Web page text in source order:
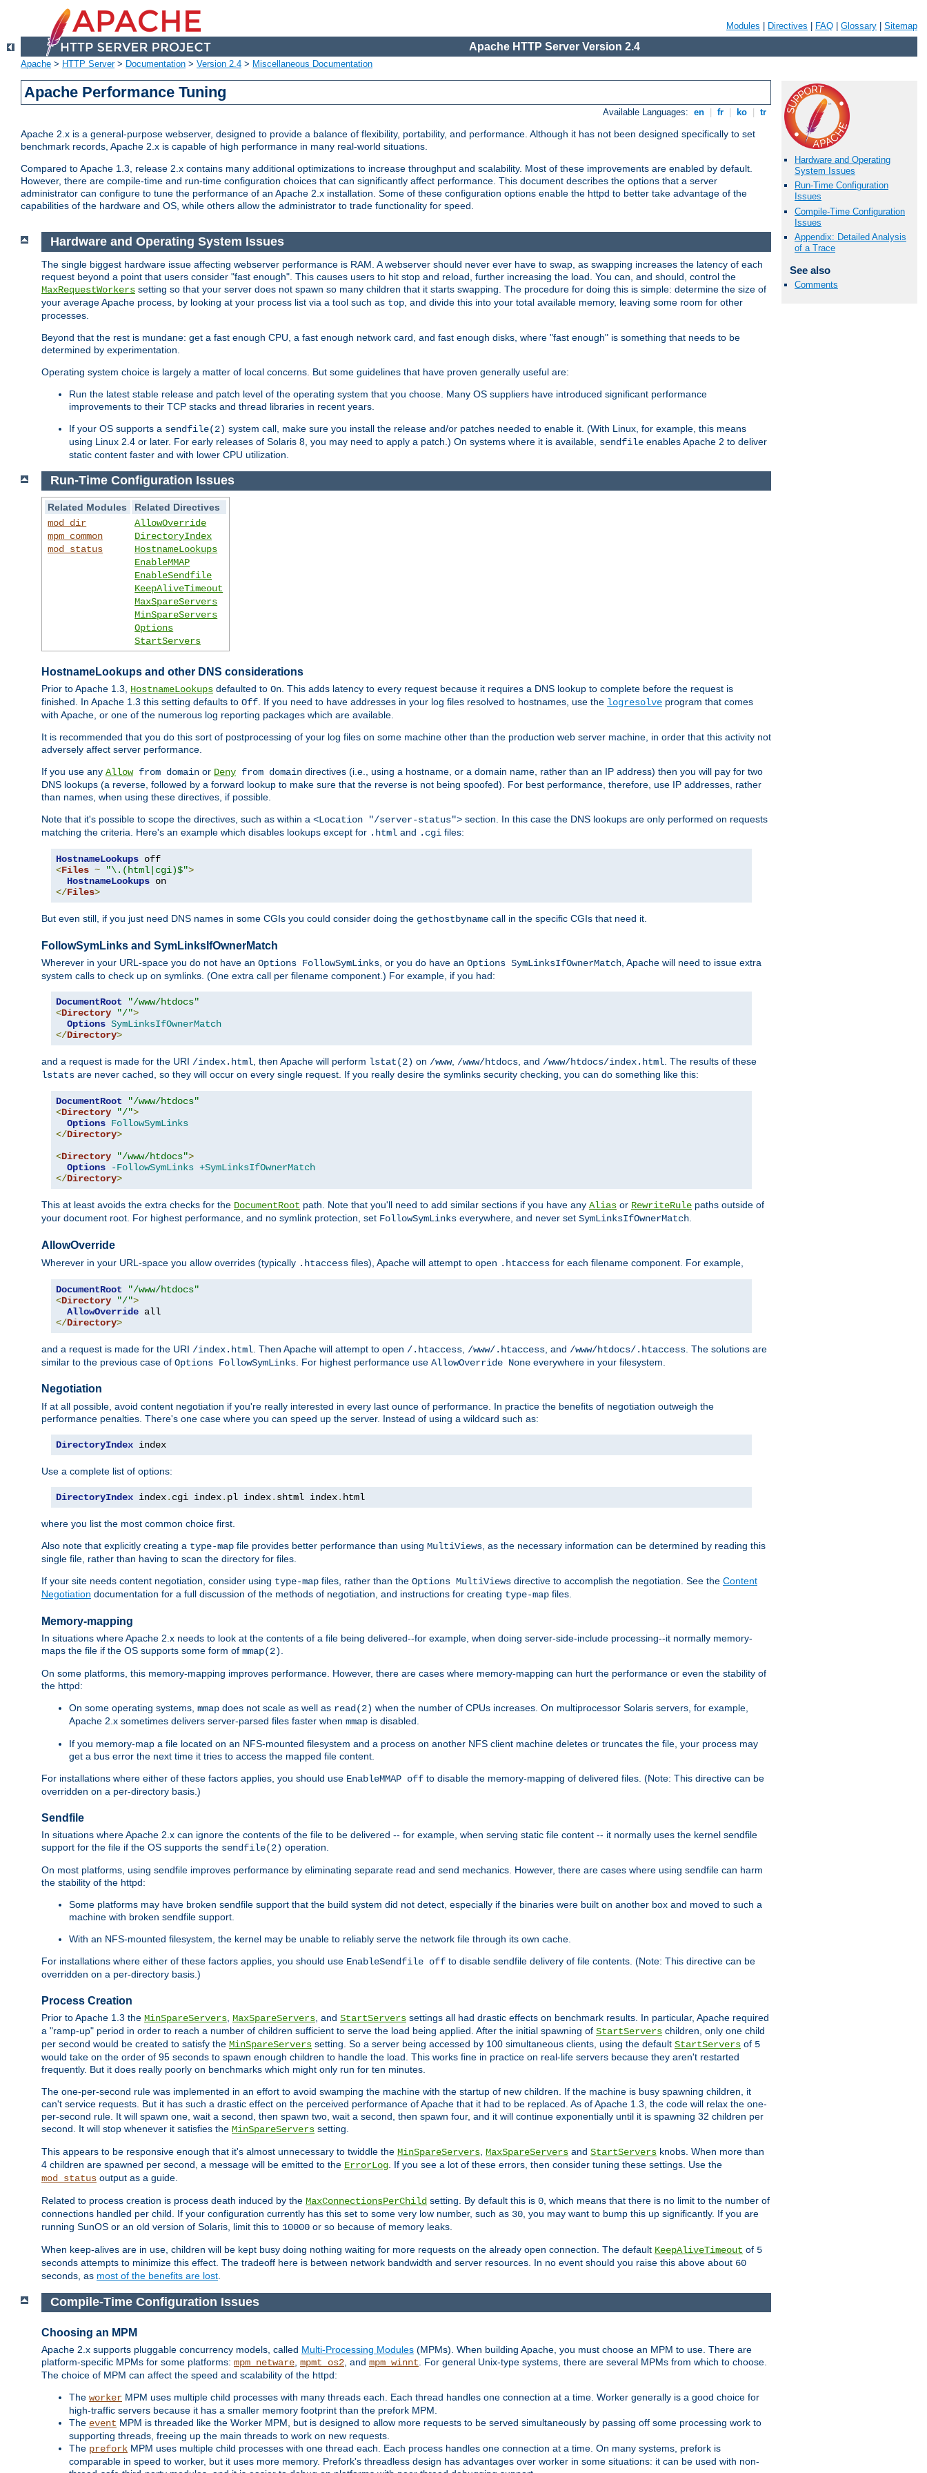
Modules Directives FAQ Glossary Sitemap
Apache HTTP Server Version 2.4
Apache > HTTP Server> Documentation > Version 2.4 > Miscellaneous Documentation
Apache Performance Tuning
Available Languages: en fr ko tr
Apache 2.x is a general-purpose webserver, designed to provide a balance of flexibility, portability, and performance. Although it has not been designed specifically to set
benchmark records, Apache 2.x is capable of high performance in many real-world situations.
Compared to Apache 1.3, release 2.x contains many additional optimizations to increase throughput and scalability. Most of these improvements are enabled by default.
However, there are compile-time and run-time configuration choices that can significantly affect performance. This document describes the options that a server
administrator can configure to tune the performance of an Apache 2.x installation. Some of these configuration options enable the httpd to better take advantage of the
capabilities of the hardware and OS, while others allow the administrator to trade functionality for speed.
Hardware and Operating
System Issues
Run-Time Configuration
Issues
Compile-Time Configuration
Issues
Appendix: Detailed Analysis
of a Trace
See also
Comments
Hardware and Operating System Issues
The single biggest hardware issue affecting webserver performance is RAM. A webserver should never ever have to swap, as swapping increases the latency of each
request beyond a point that users consider "fast enough". This causes users to hit stop and reload, further increasing the load. You can, and should, control the
MaxRequestWorkers setting so that your server does not spawn so many children that it starts swapping. The procedure for doing this is simple: determine the size of
your average Apache process, by looking at your process list via a tool such as top , and divide this into your total available memory, leaving some room for other
processes.
Beyond that the rest is mundane: get a fast enough CPU, a fast enough network card, and fast enough disks, where "fast enough" is something that needs to be
determined by experimentation.
Operating system choice is largely a matter of local concerns. But some guidelines that have proven generally useful are:
Run the latest stable release and patch level of the operating system that you choose. Many OS suppliers have introduced significant performance
improvements to their TCP stacks and thread libraries in recent years.
If your OS supports a sendfile(2) system call, make sure you install the release and/or patches needed to enable it. (With Linux, for example, this means
using Linux 2.4 or later. For early releases of Solaris 8, you may need to apply a patch.) On systems where it is available, sendfile enables Apache 2 to deliver
static content faster and with lower CPU utilization.
Run-Time Configuration Issues
Related Modules
Related Directives
mod_dir
mpm_common
mod_status
AllowOverride
DirectoryIndex
HostnameLookups
EnableMMAP
EnableSendfile
KeepAliveTimeout
MaxSpareServers
MinSpareServers
Options
StartServers
HostnameLookups and other DNS considerations
Prior to Apache 1.3, HostnameLookups defaulted to On. This adds latency to every request because it requires a DNS lookup to complete before the request is
finished. In Apache 1.3 this setting defaults to Off. If you need to have addresses in your log files resolved to hostnames, use the logresolve program that comes
with Apache, or one of the numerous log reporting packages which are available.
It is recommended that you do this sort of postprocessing of your log files on some machine other than the production web server machine, in order that this activity not
adversely affect server performance.
If you use any Allowfrom domain or Deny from domain directives (i.e., using a hostname, or a domain name, rather than an IP address) then you will pay for two
DNS lookups (a reverse, followed by a forward lookup to make sure that the reverse is not being spoofed). For best performance, therefore, use IP addresses, rather
than names, when using these directives, if possible.
Note that it's possible to scope the directives, such as within a <Location "/server-status"> section. In this case the DNS lookups are only performed on requests
matching the criteria. Here's an example which disables lookups except for .html and .cgi files:
HostnameLookups
<Files ~ "\.(html|cgi)$">
HostnameLookups
</Files>
But even still, if you just need DNS names in some CGIs you could consider doing the gethostbyname call in the specific CGIs that need it.
FollowSymLinks and SymLinksIfOwnerMatch
Wherever in your URL-space you do not have an Options FollowSymLinks, or you do have an Options SymLinksIfOwnerMatch, Apache will need to issue extra
system calls to check up on symlinks. (One extra call per filename component.) For example, if you had:
DocumentRoot
"/www/htdocs"
<Directory "/">
Options SymLinksIfOwnerMatch
</Directory>
and a request is made for the URI /index.html, then Apache will perform lstat(2) on /www, /www/htdocs, and /www/htdocs/index.html. The results of these
lstats are never cached, so they will occur on every single request. If you really desire the symlinks security checking, you can do something like this:
DocumentRoot
"/www/htdocs"
<Directory "/">
Options FollowSymLinks
</Directory>
<Directory "/www/htdocs">
Options
-FollowSymLinks +SymLinksIfOwnerMatch
</Directory>
This at least avoids the extra checks for the DocumentRoot path. Note that you'll need to add similar sections if you have any Alias or RewriteRule paths outside of
your document root. For highest performance, and no symlink protection, set FollowSymLinks everywhere, and never set SymLinksIfOwnerMatch.
AllowOverride
Wherever in your URL-space you allow overrides (typically .htaccess files), Apache will attempt to open .htaccess for each filename component. For example,
DocumentRoot
"/www/htdocs"
<Directory "/">
AllowOverride
</Directory>
and a request is made for the URI /index.html . Then Apache will attempt to open /.htaccess /www/.htaccess , and /www/htdocs/.htaccess . The solutions are
similar to the previous case of Options FollowSymLinks . For highest performance use AllowOverride None everywhere in your filesystem.
Negotiation
If at all possible, avoid content negotiation if you're really interested in every last ounce of performance. In practice the benefits of negotiation outweigh the
performance penalties. There's one case where you can speed up the server. Instead of using a wildcard such as:
DirectoryIndex index
Use a complete list of options:
DirectoryIndex index. cgi index. pl index. shtml index. html
where you list the most common choice first.
Also note that explicitly creating a type-map file provides better performance than using MultiViews , as the necessary information can be determined by reading this
single file, rather than having to scan the directory for files.
If your site needs content negotiation, consider using type-map files, rather than the Options MultiViews directive to accomplish the negotiation. See the Content
Negotiation documentation for a full discussion of the methods of negotiation, and instructions for creating type-map files.
Memory-mapping
In situations where Apache 2.x needs to look at the contents of a file being delivered--for example, when doing server-side-include processing--it normally memory-
maps the file if the OS supports some form of mmap(2)
On some platforms, this memory-mapping improves performance. However, there are cases where memory-mapping can hurt the performance or even the stability of
the httpd:
On some operating systems, mmap does not scale as well as read(2) when the number of CPUs increases. On multiprocessor Solaris servers, for example,
Apache 2.x sometimes delivers server-parsed files faster when mmap is disabled.
If you memory-map a file located on an NFS-mounted filesystem and a process on another NFS client machine deletes or truncates the file, your process may
get a bus error the next time it tries to access the mapped file content.
For installations where either of these factors applies, you should use EnableMMAP off to disable the memory-mapping of delivered files. (Note: This directive can be
overridden on a per-directory basis.)
Sendfile
In situations where Apache 2.x can ignore the contents of the file to be delivered -- for example, when serving static file content -- it normally uses the kernel sendfile
support for the file if the OS supports the sendfile(2) operation.
On most platforms, using sendfile improves performance by eliminating separate read and send mechanics. However, there are cases where using sendfile can harm
the stability of the httpd:
Some platforms may have broken sendfile support that the build system did not detect, especially if the binaries were built on another box and moved to such a
machine with broken sendfile support.
With an NFS-mounted filesystem, the kernel may be unable to reliably serve the network file through its own cache.
For installations where either of these factors applies, you should use EnableSendfile off to disable sendfile delivery of file contents. (Note: This directive can be
overridden on a per-directory basis.)
Process Creation
Prior to Apache 1.3 the MinSpareServers, MaxSpareServers, and StartServers settings all had drastic effects on benchmark results. In particular, Apache required
a "ramp-up" period in order to reach a number of children sufficient to serve the load being applied. After the initial spawning of StartServers children, only one child
per second would be created to satisfy the MinSpareServers setting. So a server being accessed by 100 simultaneous clients, using the default StartServers of 5
would take on the order of 95 seconds to spawn enough children to handle the load. This works fine in practice on real-life servers because they aren't restarted
frequently. But it does really poorly on benchmarks which might only run for ten minutes.
The one-per-second rule was implemented in an effort to avoid swamping the machine with the startup of new children. If the machine is busy spawning children, it
can't service requests. But it has such a drastic effect on the perceived performance of Apache that it had to be replaced. As of Apache 1.3, the code will relax the one-
per-second rule. It will spawn one, wait a second, then spawn two, wait a second, then spawn four, and it will continue exponentially until it is spawning 32 children per
second. It will stop whenever it satisfies the MinSpareServers setting.
This appears to be responsive enough that it's almost unnecessary to twiddle the MinSpareServers, MaxSpareServers and StartServers knobs. When more than
4 children are spawned per second, a message will be emitted to the ErrorLog. If you see a lot of these errors, then consider tuning these settings. Use the
mod_status output as a guide.
Related to process creation is process death induced by the MaxConnectionsPerChild setting. By default this is 0, which means that there is no limit to the number of
connections handled per child. If your configuration currently has this set to some very low number, such as 30, you may want to bump this up significantly. If you are
running SunOS or an old version of Solaris, limit this to 10000 or so because of memory leaks.
When keep-alives are in use, children will be kept busy doing nothing waiting for more requests on the already open connection. The default KeepAliveTimeout of 5
seconds attempts to minimize this effect. The tradeoff here is between network bandwidth and server resources. In no event should you raise this above about 60
seconds, as most of the benefits are lost.
Compile-Time Configuration Issues
Choosing an MPM
Apache 2.x supports pluggable concurrency models, called Multi-Processing Modules (MPMs). When building Apache, you must choose an MPM to use. There are
platform-specific MPMs for some platforms: mpm_netware mpmt_os2 , and mpm_winnt . For general Unix-type systems, there are several MPMs from which to choose.
The choice of MPM can affect the speed and scalability of the httpd:
The worker MPM uses multiple child processes with many threads each. Each thread handles one connection at a time. Worker generally is a good choice for
high-traffic servers because it has a smaller memory footprint than the prefork MPM.
The event MPM is threaded like the Worker MPM, but is designed to allow more requests to be served simultaneously by passing off some processing work to
supporting threads, freeing up the main threads to work on new requests.
The prefork MPM uses multiple child processes with one thread each. Each process handles one connection at a time. On many systems, prefork is
comparable in speed to worker, but it uses more memory. Prefork's threadless design has advantages over worker in some situations: it can be used with non-